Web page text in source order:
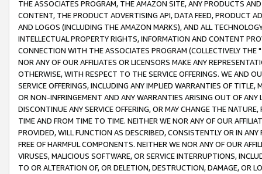
THE ASSOCIATES PROGRAM, THE AMAZON SITE, ANY PRODUCTS
CONTENT, THE PRODUCT ADVERTISING API, DATA FEED, PRODUCT
AND LOGOS (INCLUDING THE AMAZON MARKS), AND ALL
INTELLECTUAL PROPERTY RIGHTS, INFORMATION AND CONTENT
CONNECTION WITH THE ASSOCIATES PROGRAM (COLLECTIVELY THE "
NOR ANY OF OUR AFFILIATES OR LICENSORS MAKE ANY
OTHERWISE, WITH RESPECT TO THE SERVICE OFFERINGS. WE AND
SERVICE OFFERINGS, INCLUDING ANY IMPLIED WARRANTIES OF
OR NON-INFRINGEMENT AND ANY WARRANTIES ARISING OUT OF ANY
DISCONTINUE ANY SERVICE OFFERING, OR MAY CHANGE THE
TIME AND FROM TIME TO TIME. NEITHER WE NOR ANY OF OUR
PROVIDED, WILL FUNCTION AS DESCRIBED, CONSISTENTLY OR IN
FREE OF HARMFUL COMPONENTS. NEITHER WE NOR ANY OF OUR
VIRUSES, MALICIOUS SOFTWARE, OR SERVICE INTERRUPTIONS,
TO OR ALTERATION OF, OR DELETION, DESTRUCTION, DAMAGE, OR